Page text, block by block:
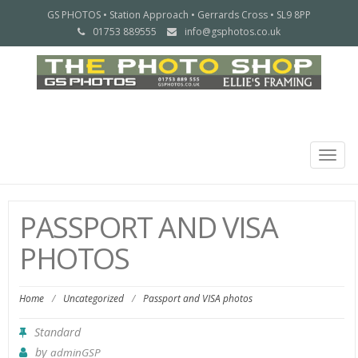
GS PHOTOS • Station Approach • Gerrards Cross • SL9 8PP
01753 889555
info@gsphotos.co.uk
PASSPORT AND VISA
PHOTOS
Home / Uncategorized / Passport and VISA photos
Standard
by adminGSP